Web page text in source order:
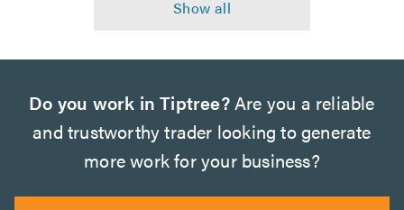
Do you work in Tiptree?Are you a reliable
and trustworthy trader looking to generate
more work for your business?